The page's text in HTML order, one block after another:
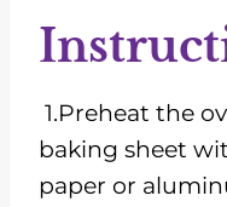
1.Preheat the
baking sheet
paper or